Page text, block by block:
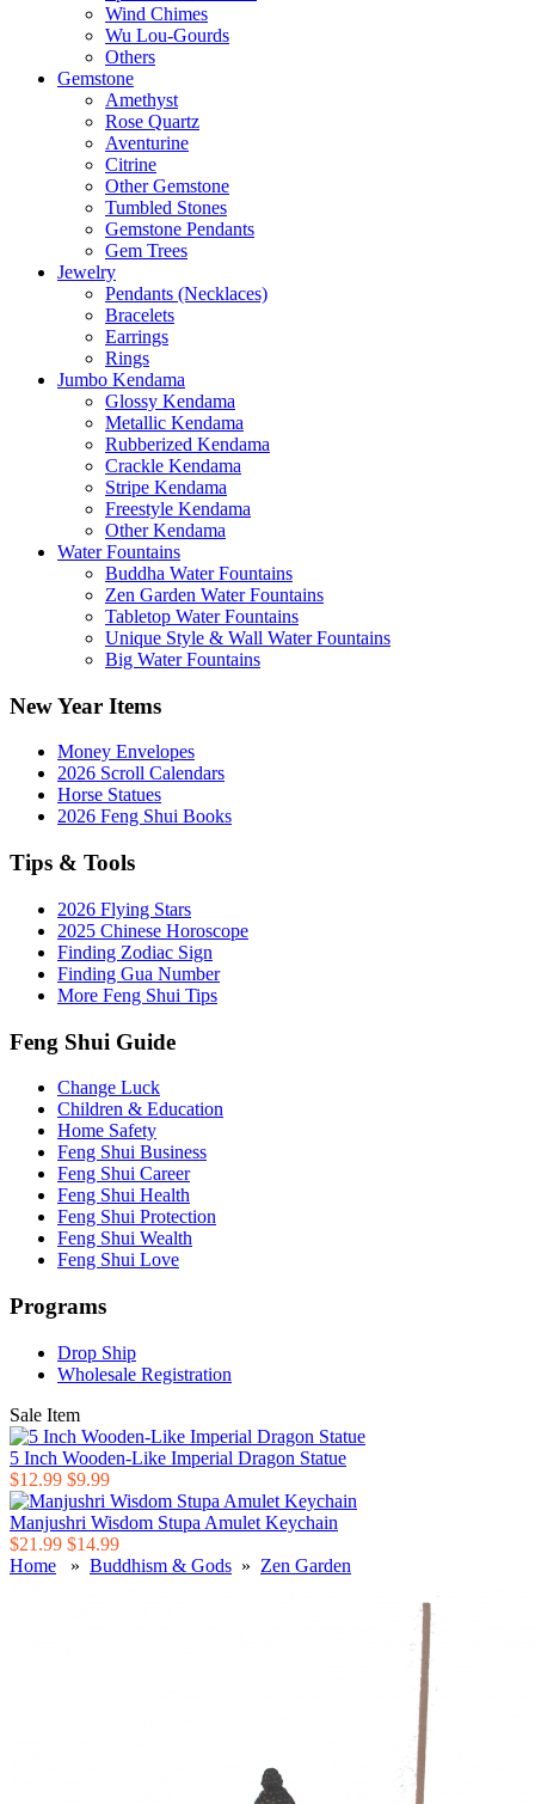
Wind Chimes
Wu Lou-Gourds
Others
Gemstone
Amethyst
Rose Quartz
Aventurine
Citrine
Other Gemstone
Tumbled Stones
Gemstone Pendants
Gem Trees
Jewelry
Pendants (Necklaces)
Bracelets
Earrings
Rings
Jumbo Kendama
Glossy Kendama
Metallic Kendama
Rubberized Kendama
Crackle Kendama
Stripe Kendama
Freestyle Kendama
Other Kendama
Water Fountains
Buddha Water Fountains
Zen Garden Water Fountains
Tabletop Water Fountains
Unique Style & Wall Water Fountains
Big Water Fountains
New Year Items
Money Envelopes
2026 Scroll Calendars
Horse Statues
2026 Feng Shui Books
Tips & Tools
2026 Flying Stars
2025 Chinese Horoscope
Finding Zodiac Sign
Finding Gua Number
More Feng Shui Tips
Feng Shui Guide
Change Luck
Children & Education
Home Safety
Feng Shui Business
Feng Shui Career
Feng Shui Health
Feng Shui Protection
Feng Shui Wealth
Feng Shui Love
Programs
Drop Ship
Wholesale Registration
Sale Item
5 Inch Wooden-Like Imperial Dragon Statue
$12.99 $9.99
Manjushri Wisdom Stupa Amulet Keychain
$21.99 $14.99
Home » Buddhism & Gods » Zen Garden